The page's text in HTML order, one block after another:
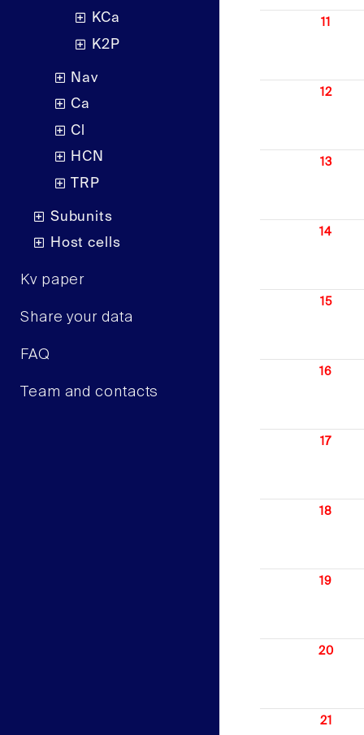
KCa
K2P
Nav
Ca
Cl
HCN
TRP
Subunits
Host cells
Kv paper
Share your data
FAQ
Team and contacts
11
12
13
14
15
16
17
18
19
20
21